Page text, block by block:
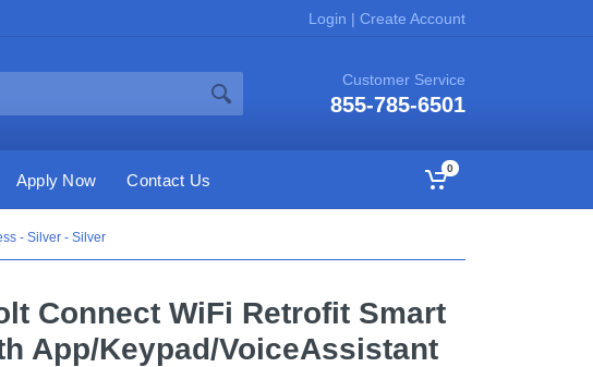
Login | Create Account
Customer Service
855-785-6501
Apply Now Contact Us
0
- Silver - Silver
Connect WiFi Retrofit Smart
App/Keypad/VoiceAssistant